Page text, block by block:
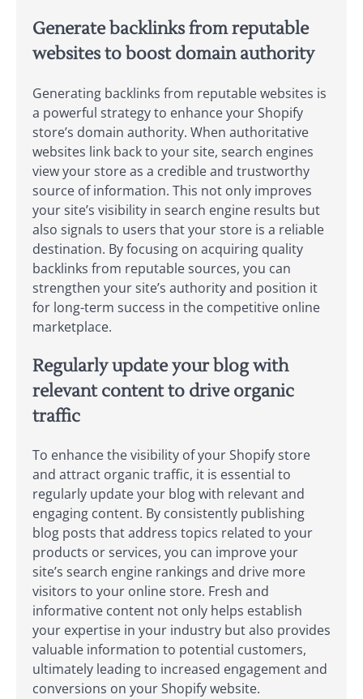
Generate backlinks from reputable
websites to boost domain authority
Generating backlinks from reputable websites is
a powerful strategy to enhance your Shopify
store’s domain authority. When authoritative
websites link back to your site, search engines
view your store as a credible and trustworthy
source of information. This not only improves
your site’s visibility in search engine results but
also signals to users that your store is a reliable
destination. By focusing on acquiring quality
backlinks from reputable sources, you can
strengthen your site’s authority and position it
for long-term success in the competitive online
marketplace.
Regularly update your blog with
relevant content to drive organic
traffic
To enhance the visibility of your Shopify store
and attract organic traffic, it is essential to
regularly update your blog with relevant and
engaging content. By consistently publishing
blog posts that address topics related to your
products or services, you can improve your
site’s search engine rankings and drive more
visitors to your online store. Fresh and
informative content not only helps establish
your expertise in your industry but also provides
valuable information to potential customers,
ultimately leading to increased engagement and
conversions on your Shopify website.